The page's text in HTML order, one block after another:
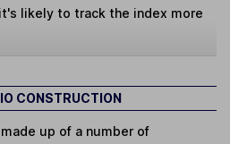
likely to track the index more
CONSTRUCTION
up of a number of